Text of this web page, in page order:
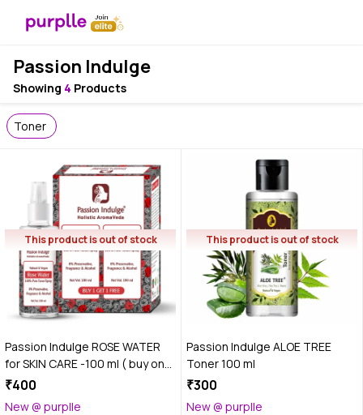
Passion Indulge
Showing 4 Products
Toner
This product is out of stock
Passion Indulge ROSE WATER
for SKIN CARE -100 ml ( buy one
get one free)
₹400
New @ purplle
This product is out of stock
Passion Indulge ALOE TREE
Toner 100 ml
₹300
New @ purplle